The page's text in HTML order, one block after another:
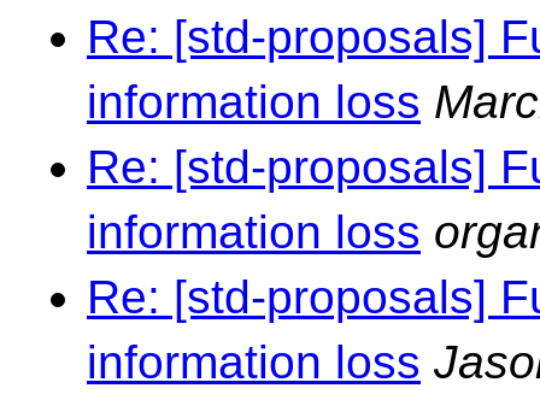
Re: [std-proposals]
information loss
Re: [std-proposals]
information loss
Re: [std-proposals]
information loss